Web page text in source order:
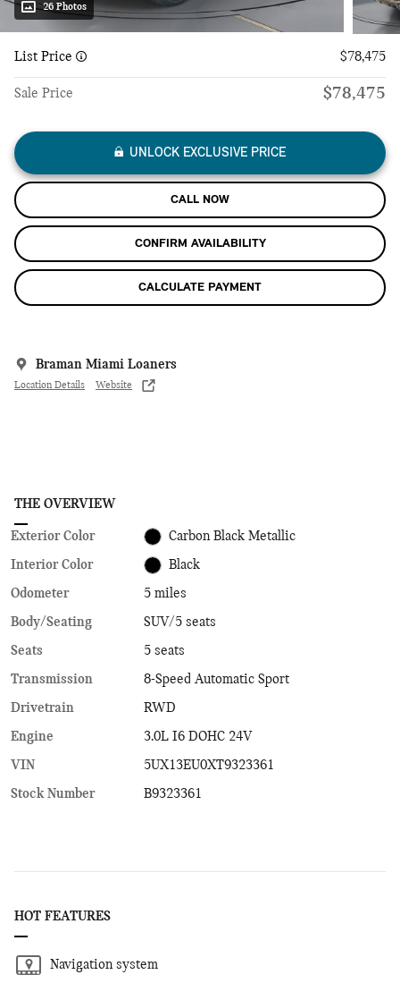
26 Photos
List Price $78,475
Sale Price $78,475
UNLOCK EXCLUSIVE PRICE
CALL NOW
CONFIRM AVAILABILITY
CALCULATE PAYMENT
Braman Miami Loaners
Location Details Website
THE OVERVIEW
Exterior Color Carbon Black Metallic
Interior Color Black
Odometer
5 miles
Body/Seating
SUV/5 seats
Seats
5 seats
Transmission
8-Speed Automatic Sport
Drivetrain
RWD
Engine
3.0L I6 DOHC 24V
VIN
5UX13EU0XT9323361
Stock Number
B9323361
HOT FEATURES
Navigation system